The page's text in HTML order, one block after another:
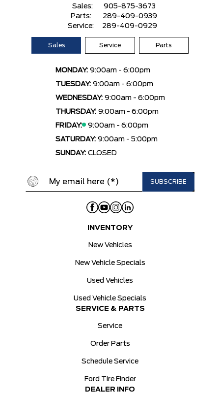
Sales:
905-875-3673
Parts:
289-409-0939
Service:
289-409-0929
Sales Service Parts
MONDAY: 9:00am - 6:00pm
TUESDAY: 9:00am - 6:00pm
WEDNESDAY: 9:00am - 6:00pm
THURSDAY: 9:00am - 6:00pm
FRIDAY:
9:00am - 6:00pm
SATURDAY: 9:00am - 5:00pm
SUNDAY: CLOSED
INVENTORY
New Vehicles
New Vehicle Specials
Used Vehicles
Used Vehicle Specials
SERVICE & PARTS
Service
Order Parts
Schedule Service
Ford Tire Finder
DEALER INFO